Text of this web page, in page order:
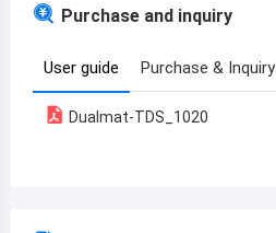
Armenia
Purchase and inquiry
User guide Purchase & Inquiry
Dualmat-TDS_1020